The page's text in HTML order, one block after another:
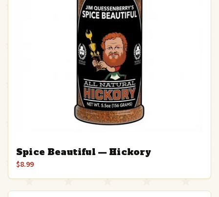
Spice Beautiful — Hickory
$8.99